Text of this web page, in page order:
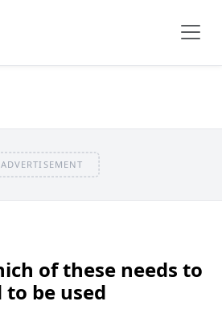
ADVERTISEMENT
of these needs to
be used